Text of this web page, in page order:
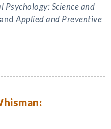
Psychology: Science and
and Applied and Preventive